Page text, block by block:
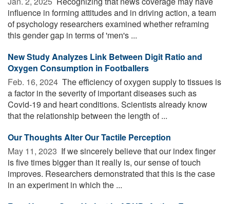
influence in forming attitudes and in driving action, a team
of psychology researchers examined whether reframing
this gender gap in terms of 'men's ...
New Study Analyzes Link Between Digit Ratio and
Oxygen Consumption in Footballers
Feb. 16, 2024  The efficiency of oxygen supply to tissues is
a factor in the severity of important diseases such as
Covid-19 and heart conditions. Scientists already know
that the relationship between the length of ...
Our Thoughts Alter Our Tactile Perception
May 11, 2023  If we sincerely believe that our index finger
is five times bigger than it really is, our sense of touch
improves. Researchers demonstrated that this is the case
in an experiment in which the ...